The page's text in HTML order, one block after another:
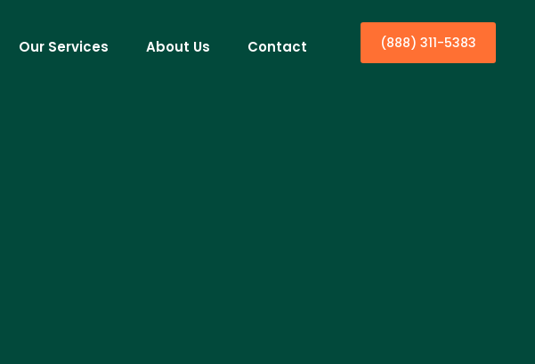
Our Services About Us Contact (888) 311-5383